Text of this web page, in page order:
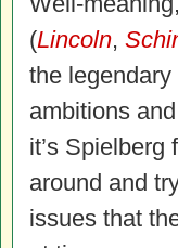
(Lincoln,
the
ambitions
it’s
around and
issues that